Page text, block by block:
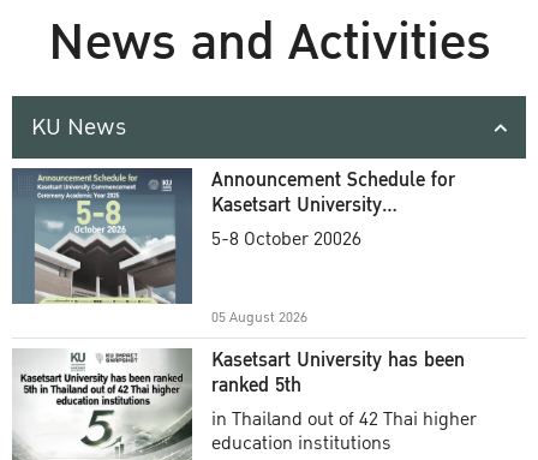
News and Activities
KU News
Announcement Schedule for
Kasetsart University
Commencement Ceremony
5-8 October 20026
05 August 2026
Kasetsart University has been
ranked 5th
in Thailand out of 42 Thai higher
education institutions